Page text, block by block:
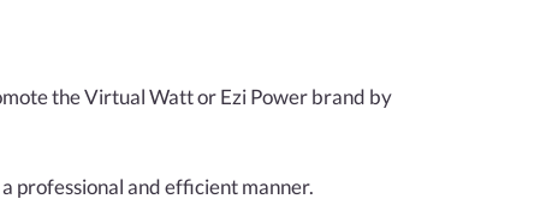
the Virtual Watt or Ezi Power brand by
professional and efficient manner.